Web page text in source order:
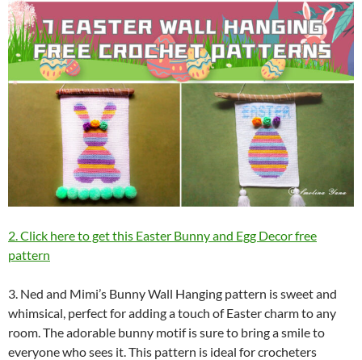
2. Click here to get this Easter Bunny and Egg Decor free
pattern
3. Ned and Mimi’s Bunny Wall Hanging pattern is sweet and
whimsical, perfect for adding a touch of Easter charm to any
room. The adorable bunny motif is sure to bring a smile to
everyone who sees it. This pattern is ideal for crocheters